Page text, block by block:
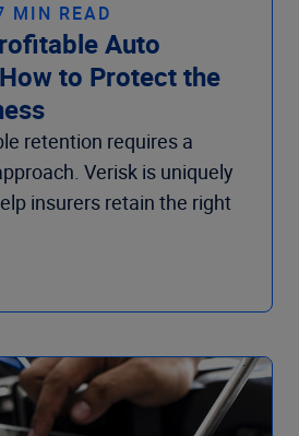
READ
Auto
to Protect the
retention requires a
Verisk is uniquely
insurers retain the right